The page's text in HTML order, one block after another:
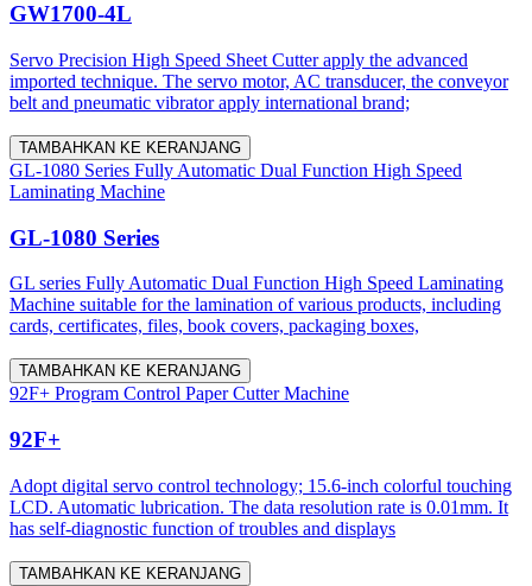
GW1700-4L
Servo Precision High Speed Sheet Cutter apply the advanced
imported technique. The servo motor, AC transducer, the conveyor
belt and pneumatic vibrator apply international brand;
TAMBAHKAN KE KERANJANG
GL-1080 Series Fully Automatic Dual Function High Speed
Laminating Machine
GL-1080 Series
GL series Fully Automatic Dual Function High Speed Laminating
Machine suitable for the lamination of various products, including
cards, certificates, files, book covers, packaging boxes,
TAMBAHKAN KE KERANJANG
92F+ Program Control Paper Cutter Machine
92F+
Adopt digital servo control technology; 15.6-inch colorful touching
LCD. Automatic lubrication. The data resolution rate is 0.01mm. It
has self-diagnostic function of troubles and displays
TAMBAHKAN KE KERANJANG